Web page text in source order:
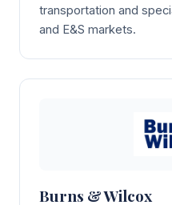
transportation and
and E&S markets.
Burns & Wilcox